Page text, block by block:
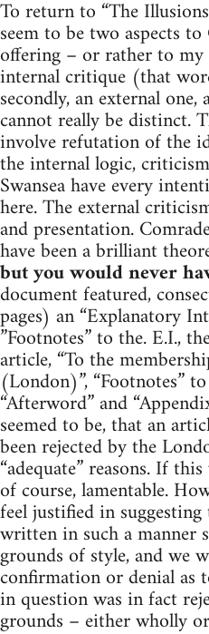
To return to “The
seem to be two aspects
offering – or rather to
internal critique (that
secondly, an external
cannot really be distinct.
involve refutation of the
the internal logic,
Swansea have every
here. The external
and presentation.
have been a brilliant
but you would never
document featured,
pages) an “Explanatory
”Footnotes” to the. E.I.,
article, “To the
(London)”, “Footnotes”
“Afterword” and
seemed to be, that an
been rejected by the
“adequate” reasons. If
of course, lamentable.
feel justified in
written in such a manner
grounds of style, and we
confirmation or denial as
in question was in fact
grounds – either wholly